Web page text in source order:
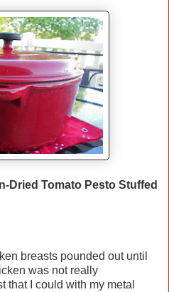
Dried Tomato Pesto Stuffed
breasts pounded out until
was not really
that I could with my metal